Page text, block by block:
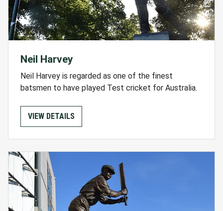
Neil Harvey
Neil Harvey is regarded as one of the finest
batsmen to have played Test cricket for Australia.
VIEW DETAILS